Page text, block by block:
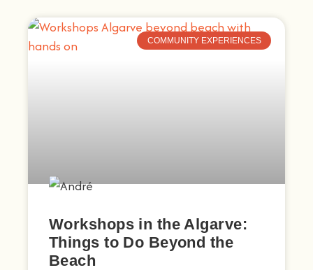
COMMUNITY EXPERIENCES
Workshops in the Algarve:
Things to Do Beyond the
Beach